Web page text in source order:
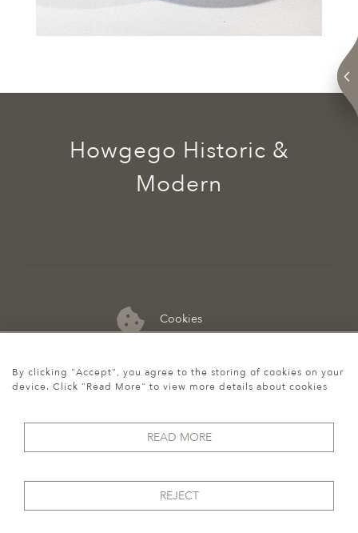
Cookies
07974 149 912
Howgego Historic &
Modern
By clicking "Accept", you agree to the storing of cookies on your
device. Click "Read More" to view more details about cookies
READ MORE
REJECT